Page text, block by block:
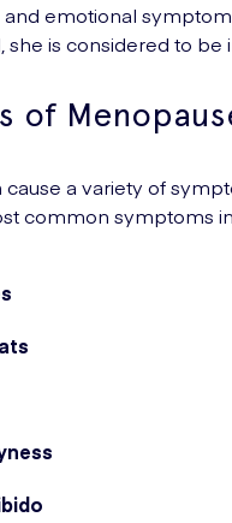
emotional
she is considered to be
of
cause a variety of
common symptoms